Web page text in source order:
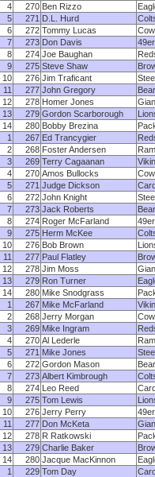
4 270 Ben Rizzo
5 271 D.L. Hurd
6 272 Tommy Lucas
7 273 Don Davis
8 274 Joe Baughan
9 275 Steve Shaw
10 276 Jim Traficant
11 277 John Gregory
12 278 Homer Jones
13 279 Gordon Scarborough
14 280 Bobby Brezina
1 267 Ed Trancygier
2 268 Foster Andersen
3 269 Terry Cagaanan
4 270 Amos Bullocks
5 271 Judge Dickson
6 272 John Knight
7 273 Jack Roberts
8 274 Roger McFarland
9 275 Herm McKee
10 276 Bob Brown
11 277 Paul Flatley
12 278 Jim Moss
13 279 Ron Turner
14 280 Mike Snodgrass
1 267 Mike McFarland
2 268 Jerry Morgan
3 269 Mike Ingram
4 270 Al Lederle
5 271 Mike Jones
6 272 Gordon Mason
7 273 Albert Kimbrough
8 274 Leo Reed
9 275 Tom Lewis
10 276 Jerry Perry
11 277 Don McKeta
12 278 R Ratkowski
13 279 Charlie Baker
14 280 Jacque MacKinnon
1 229 Tom Day